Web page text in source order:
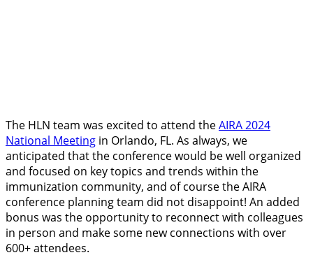
The HLN team was excited to attend theAIRA 2024
National Meeting in Orlando, FL. As always, we
anticipated that the conference would be well organized
and focused on key topics and trends within the
immunization community, and of course the AIRA
conference planning team did not disappoint! An added
bonus was the opportunity to reconnect with colleagues
in person and make some new connections with over
600+ attendees.